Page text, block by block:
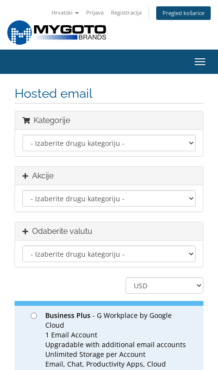
Hrvatski Prijava Registtracija Pregled košarice
Hosted email
Kategorije
Akcije
Odaberite valutu
Business Plus - G Workplace by Google
Cloud
1 Email Account
Upgradable with additional email accounts
Unlimited Storage per Account
Email, Chat, Productivity Apps, Cloud